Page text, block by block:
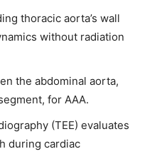
thoracic aorta’s wall
without radiation
the abdominal aorta,
for AAA.
(TEE) evaluates
during cardiac